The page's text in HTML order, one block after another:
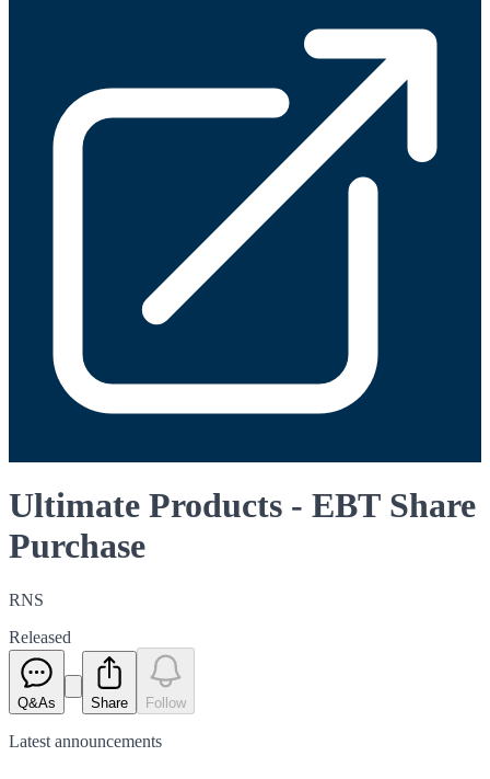
Ultimate Products - EBT Share
Purchase
RNS
Released
Q&As Share Follow
Latest announcements